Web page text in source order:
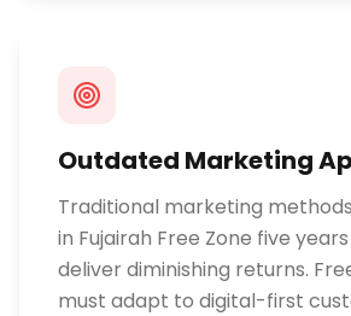
Outdated Marketing
Traditional marketing
in Fujairah Free Zone five
deliver diminishing returns.
must adapt to digital-first